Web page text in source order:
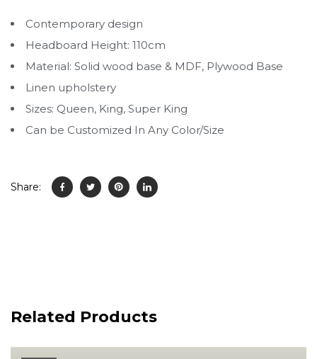
Contemporary design
Headboard Height: 110cm
Material: Solid wood base & MDF, Plywood Base
Linen upholstery
Sizes: Queen, King, Super King
Can be Customized In Any Color/Size
Share:
Related Products